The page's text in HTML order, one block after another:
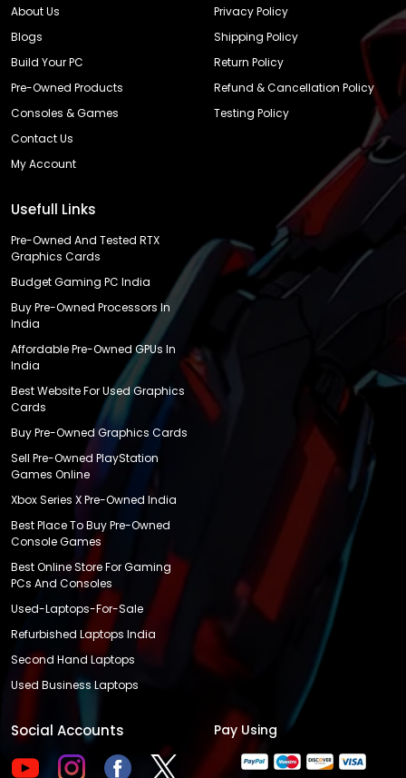
About Us
Blogs
Build Your PC
Pre-Owned Products
Consoles & Games
Contact Us
My Account
Privacy Policy
Shipping Policy
Return Policy
Refund & Cancellation Policy
Testing Policy
Usefull Links
Pre-Owned And Tested RTX
Graphics Cards
Budget Gaming PC India
Buy Pre-Owned Processors In
India
Affordable Pre-Owned GPUs In
India
Best Website For Used Graphics
Cards
Buy Pre-Owned Graphics Cards
Sell Pre-Owned PlayStation
Games Online
Xbox Series X Pre-Owned India
Best Place To Buy Pre-Owned
Console Games
Best Online Store For Gaming
PCs And Consoles
Used-Laptops-For-Sale
Refurbished Laptops India
Second Hand Laptops
Used Business Laptops
Social Accounts Pay Using